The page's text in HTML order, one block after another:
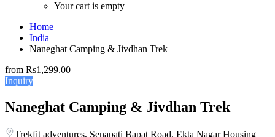
Your cart is empty
Home
India
Naneghat Camping & Jivdhan Trek
from Rs1,299.00
Inquiry
Naneghat Camping & Jivdhan Trek
Trekfit adventures, Senapati Bapat Road, Ekta Nagar Housing